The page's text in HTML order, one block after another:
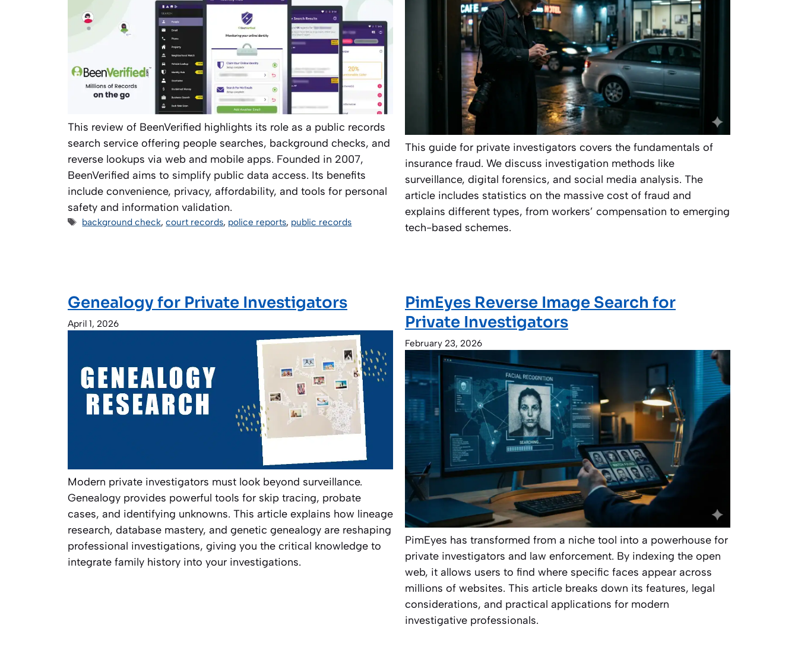
This review of BeenVerified highlights its role as a public records
search service offering people searches, background checks, and
reverse lookups via web and mobile apps. Founded in 2007,
BeenVerified aims to simplify public data access. Its benefits
include convenience, privacy, affordability, and tools for personal
safety and information validation.
Tags
background check,court records, police reports, public records
This guide for private investigators covers the fundamentals of
insurance fraud. We discuss investigation methods like
surveillance, digital forensics, and social media analysis. The
article includes statistics on the massive cost of fraud and
explains different types, from workers’ compensation to emerging
tech-based schemes.
Genealogy for Private Investigators
April 1, 2026
Modern private investigators must look beyond surveillance.
Genealogy provides powerful tools for skip tracing, probate
cases, and identifying unknowns. This article explains how lineage
research, database mastery, and genetic genealogy are reshaping
professional investigations, giving you the critical knowledge to
integrate family history into your investigations.
PimEyes Reverse Image Search for
Private Investigators
February 23, 2026
PimEyes has transformed from a niche tool into a powerhouse for
private investigators and law enforcement. By indexing the open
web, it allows users to find where specific faces appear across
millions of websites. This article breaks down its features, legal
considerations, and practical applications for modern
investigative professionals.